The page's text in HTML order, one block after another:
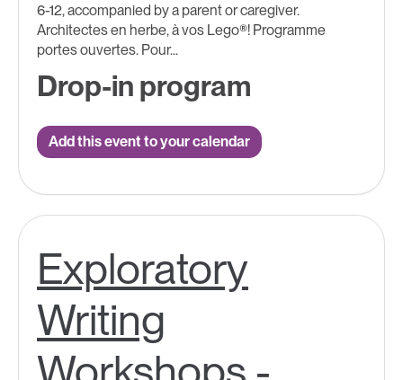
6-12, accompanied by a parent or caregiver.
Architectes en herbe, à vos Lego®! Programme
portes ouvertes. Pour...
Drop-in program
Add this event to your calendar
Exploratory
Writing